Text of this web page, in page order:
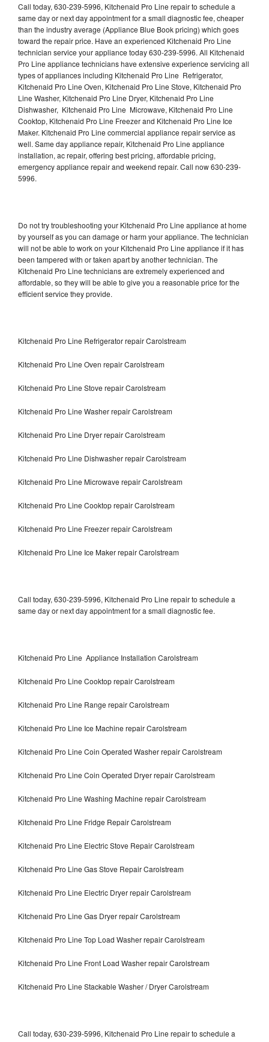
Call today, 630-239-5996, Kitchenaid Pro Line repair to schedule a
same day or next day appointment for a small diagnostic fee, cheaper
than the industry average (Appliance Blue Book pricing) which goes
toward the repair price. Have an experienced Kitchenaid Pro Line
technician service your appliance today 630-239-5996. All Kitchenaid
Pro Line appliance technicians have extensive experience servicing all
types of appliances including Kitchenaid Pro Line Refrigerator,
Kitchenaid Pro Line Oven, Kitchenaid Pro Line Stove, Kitchenaid Pro
Line Washer, Kitchenaid Pro Line Dryer, Kitchenaid Pro Line
Dishwasher, Kitchenaid Pro Line Microwave, Kitchenaid Pro Line
Cooktop, Kitchenaid Pro Line Freezer and Kitchenaid Pro Line Ice
Maker. Kitchenaid Pro Line commercial appliance repair service as
well. Same day appliance repair, Kitchenaid Pro Line appliance
installation, ac repair, offering best pricing, affordable pricing,
emergency appliance repair and weekend repair. Call now 630-239-
5996.
Do not try troubleshooting your Kitchenaid Pro Line appliance at home
by yourself as you can damage or harm your appliance. The technician
will not be able to work on your Kitchenaid Pro Line appliance if it has
been tampered with or taken apart by another technician. The
Kitchenaid Pro Line technicians are extremely experienced and
affordable, so they will be able to give you a reasonable price for the
efficient service they provide.
Kitchenaid Pro Line Refrigerator repair Carolstream
Kitchenaid Pro Line Oven repair Carolstream
Kitchenaid Pro Line Stove repair Carolstream
Kitchenaid Pro Line Washer repair Carolstream
Kitchenaid Pro Line Dryer repair Carolstream
Kitchenaid Pro Line Dishwasher repair Carolstream
Kitchenaid Pro Line Microwave repair Carolstream
Kitchenaid Pro Line Cooktop repair Carolstream
Kitchenaid Pro Line Freezer repair Carolstream
Kitchenaid Pro Line Ice Maker repair Carolstream
Call today, 630-239-5996, Kitchenaid Pro Line repair to schedule a
same day or next day appointment for a small diagnostic fee.
Kitchenaid Pro Line Appliance Installation Carolstream
Kitchenaid Pro Line Cooktop repair Carolstream
Kitchenaid Pro Line Range repair Carolstream
Kitchenaid Pro Line Ice Machine repair Carolstream
Kitchenaid Pro Line Coin Operated Washer repair Carolstream
Kitchenaid Pro Line Coin Operated Dryer repair Carolstream
Kitchenaid Pro Line Washing Machine repair Carolstream
Kitchenaid Pro Line Fridge Repair Carolstream
Kitchenaid Pro Line Electric Stove Repair Carolstream
Kitchenaid Pro Line Gas Stove Repair Carolstream
Kitchenaid Pro Line Electric Dryer repair Carolstream
Kitchenaid Pro Line Gas Dryer repair Carolstream
Kitchenaid Pro Line Top Load Washer repair Carolstream
Kitchenaid Pro Line Front Load Washer repair Carolstream
Kitchenaid Pro Line Stackable Washer / Dryer Carolstream
Call today, 630-239-5996, Kitchenaid Pro Line repair to schedule a